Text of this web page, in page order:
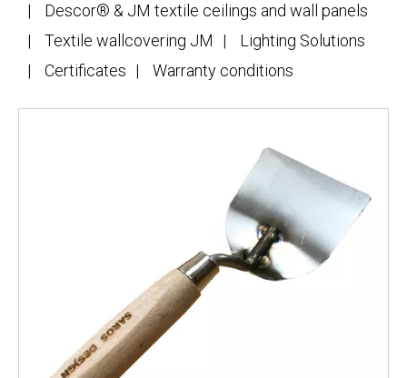
Descor® & JM textile ceilings and wall panels
Textile wallcovering JM
Lighting Solutions
Certificates
Warranty conditions